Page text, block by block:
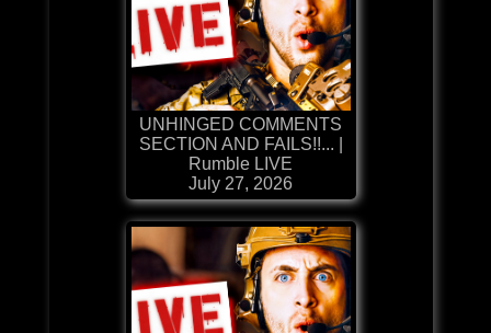
UNHINGED COMMENTS
SECTION AND FAILS!!... |
Rumble LIVE
July 27, 2026